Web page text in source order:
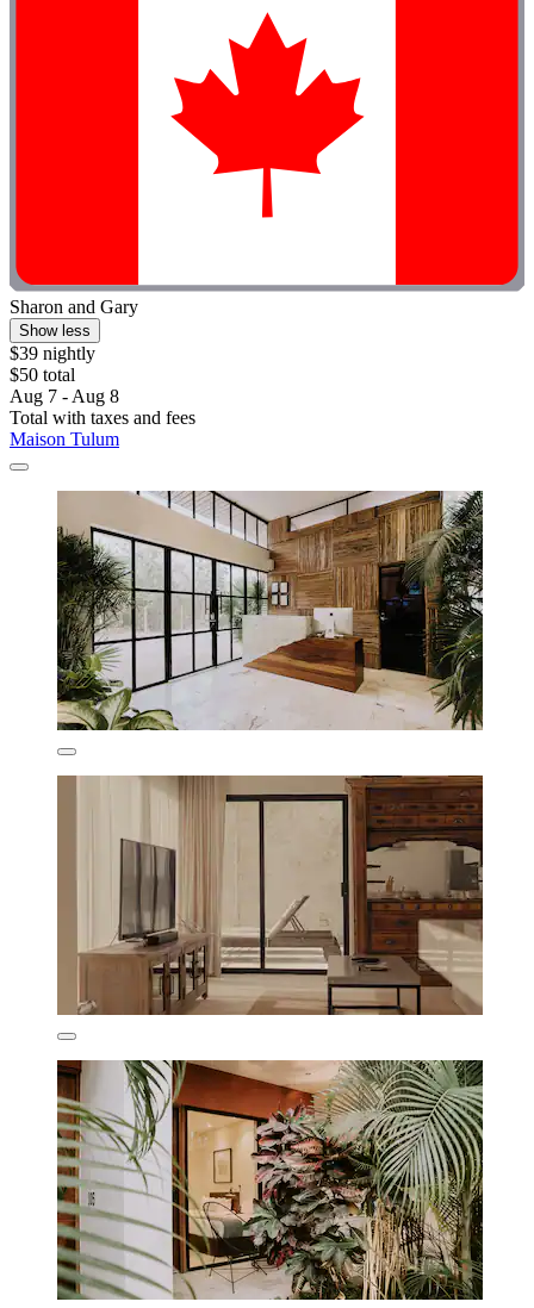
Sharon and Gary
Show less
$39 nightly
$50 total
Aug 7 - Aug 8
Total with taxes and fees
Maison Tulum